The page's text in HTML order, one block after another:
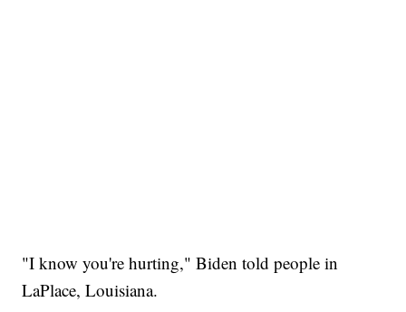
"I know you're hurting," Biden told people in
LaPlace, Louisiana.